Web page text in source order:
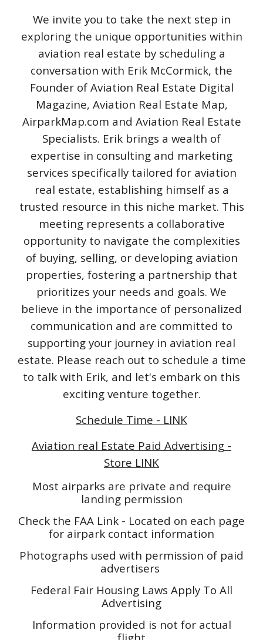
We invite you to take the next step in
exploring the unique opportunities within
aviation real estate by scheduling a
conversation with Erik McCormick, the
Founder of Aviation Real Estate Digital
Magazine, Aviation Real Estate Map,
AirparkMap.com and Aviation Real Estate
Specialists. Erik brings a wealth of
expertise in consulting and marketing
services specifically tailored for aviation
real estate, establishing himself as a
trusted resource in this niche market. This
meeting represents a collaborative
opportunity to navigate the complexities
of buying, selling, or developing aviation
properties, fostering a partnership that
prioritizes your needs and goals. We
believe in the importance of personalized
communication and are committed to
supporting your journey in aviation real
estate. Please reach out to schedule a time
to talk with Erik, and let's embark on this
exciting venture together.
Schedule Time - LINK
Aviation real Estate Paid Advertising -
Store LINK
Most airparks are private and require
landing permission
Check the FAA Link - Located on each page
for airpark contact information
Photographs used with permission of paid
advertisers
Federal Fair Housing Laws Apply To All
Advertising
Information provided is not for actual